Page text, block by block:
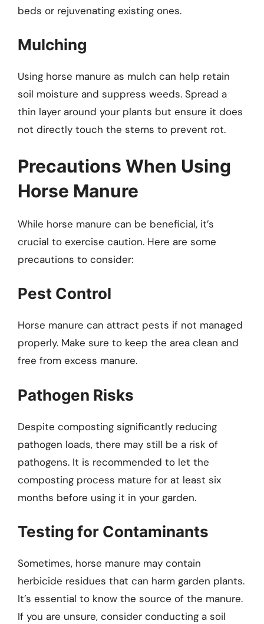
beds or rejuvenating existing ones.
Mulching
Using horse manure as mulch can help retain
soil moisture and suppress weeds. Spread a
thin layer around your plants but ensure it does
not directly touch the stems to prevent rot.
Precautions When Using
Horse Manure
While horse manure can be beneficial, it’s
crucial to exercise caution. Here are some
precautions to consider:
Pest Control
Horse manure can attract pests if not managed
properly. Make sure to keep the area clean and
free from excess manure.
Pathogen Risks
Despite composting significantly reducing
pathogen loads, there may still be a risk of
pathogens. It is recommended to let the
composting process mature for at least six
months before using it in your garden.
Testing for Contaminants
Sometimes, horse manure may contain
herbicide residues that can harm garden plants.
It’s essential to know the source of the manure.
If you are unsure, consider conducting a soil